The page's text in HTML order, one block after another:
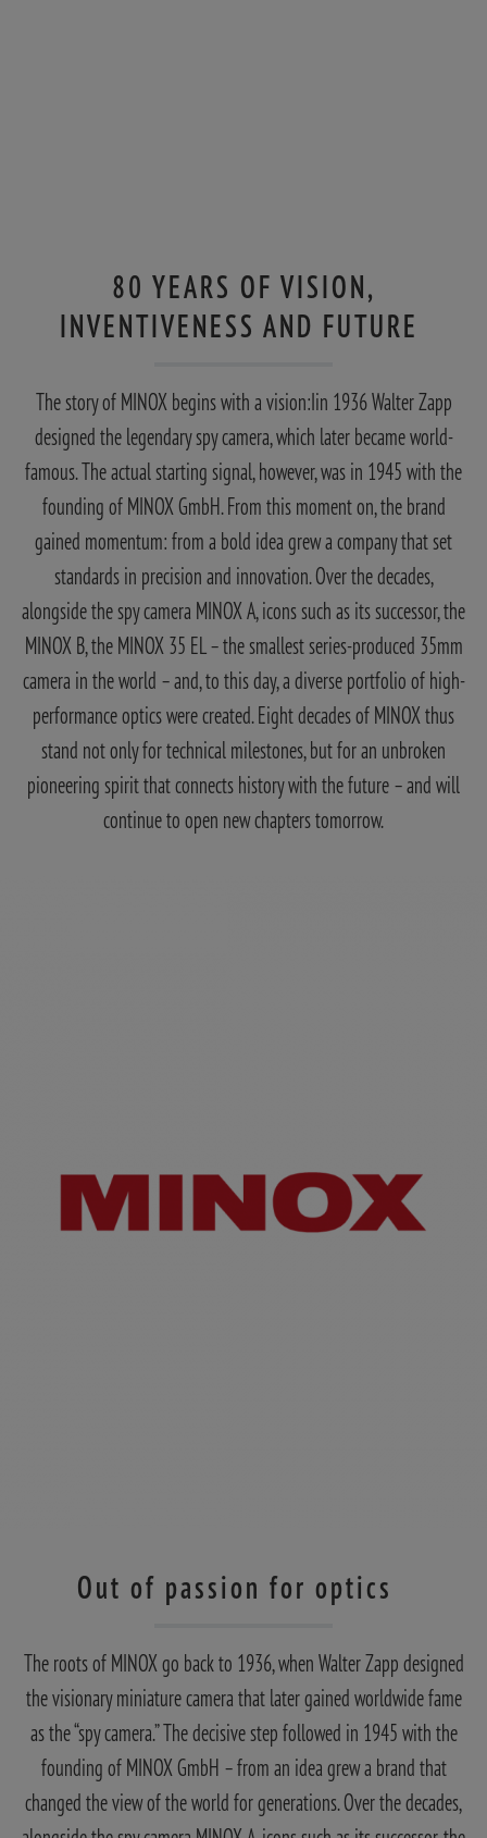
80 YEARS OF VISION,
INVENTIVENESS AND FUTURE
The story of MINOX begins with a vision:Iin 1936 Walter Zapp
designed the legendary spy camera, which later became world-
famous. The actual starting signal, however, was in 1945 with the
founding of MINOX GmbH. From this moment on, the brand
gained momentum: from a bold idea grew a company that set
standards in precision and innovation. Over the decades,
alongside the spy camera MINOX A, icons such as its successor, the
MINOX B, the MINOX 35 EL – the smallest series-produced 35mm
camera in the world – and, to this day, a diverse portfolio of high-
performance optics were created. Eight decades of MINOX thus
stand not only for technical milestones, but for an unbroken
pioneering spirit that connects history with the future – and will
continue to open new chapters tomorrow.
Out of passion for optics
The roots of MINOX go back to 1936, when Walter Zapp designed
the visionary miniature camera that later gained worldwide fame
as the “spy camera.” The decisive step followed in 1945 with the
founding of MINOX GmbH – from an idea grew a brand that
changed the view of the world for generations. Over the decades,